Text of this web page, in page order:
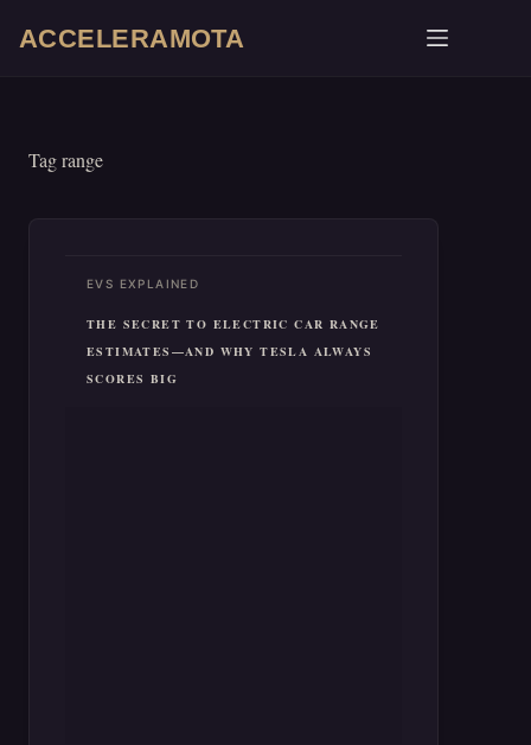
ACCELERAMOTA
Tagrange
EVS EXPLAINED
THE SECRET TO ELECTRIC CAR RANGE
ESTIMATES—AND WHY TESLA ALWAYS
SCORES BIG